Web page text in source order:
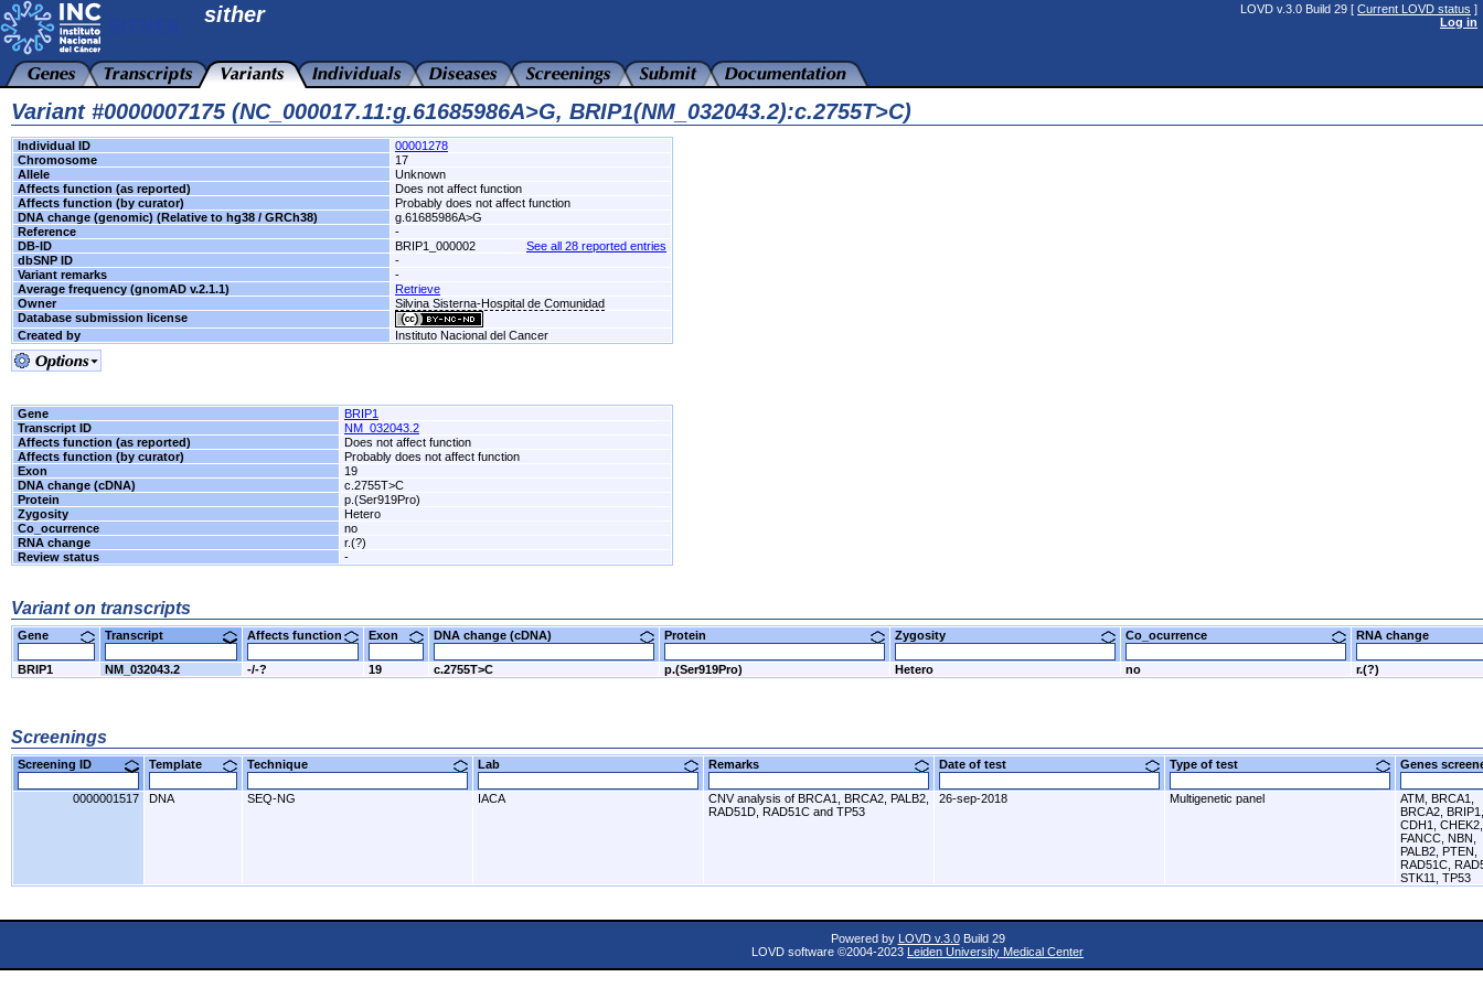
sither LOVD v.3.0 Build 29 [ Current LOVD status ]
Log in
Variant #0000007175 (NC_000017.11:g.61685986A>G, BRIP1(NM_032043.2):c.2755T>C)
Individual ID
00001278
Chromosome
17
Allele
Unknown
Affects function (as reported)
Does not affect function
Affects function (by curator)
Probably does not affect function
DNA change (genomic) (Relative to hg38 / GRCh38)
g.61685986A>G
Reference
-
DB-ID
BRIP1_000002
See all 28 reported entries
dbSNP ID
-
Variant remarks
-
Average frequency (gnomAD v.2.1.1)
Retrieve
Owner
Silvina Sisterna-Hospital de Comunidad
Database submission license
Created by
Instituto Nacional del Cancer
Gene
BRIP1
Transcript ID
NM_032043.2
Affects function (as reported)
Does not affect function
Affects function (by curator)
Probably does not affect function
Exon
19
DNA change (cDNA)
c.2755T>C
Protein
p.(Ser919Pro)
Zygosity
Hetero
Co_ocurrence
no
RNA change
r.(?)
Review status
-
Variant on transcripts
Gene Transcript Affects function Exon DNA change (cDNA) Protein Zygosity Co_ocurrence RNA change
BRIP1 NM_032043.2 -/-? 19 c.2755T>C p.(Ser919Pro) Hetero no r.(?)
Screenings
Screening ID Template Technique Lab Remarks Date of test Type of test Genes
0000001517 DNA SEQ-NG IACA
CNV analysis of BRCA1, BRCA2, PALB2,
RAD51D, RAD51C and TP53
26-sep-2018 Multigenetic panel
ATM, BRCA1,
BRCA2, BRIP1,
CDH1, CHEK2,
FANCC, NBN,
PALB2, PTEN,
RAD51C,
STK11, TP53
Powered by LOVD v.3.0Build 29
LOVD software ©2004-2023 Leiden University Medical Center